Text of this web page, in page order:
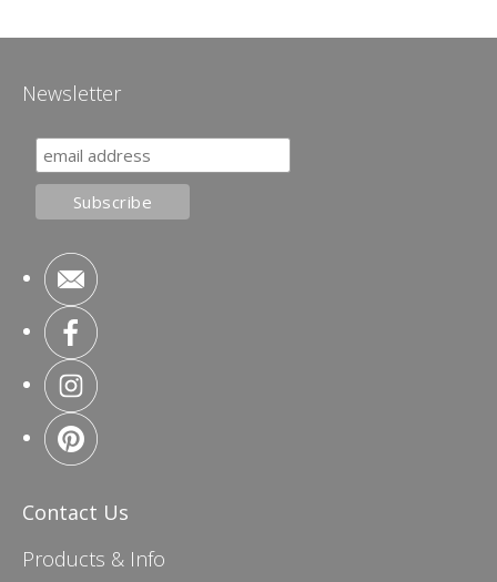
Newsletter
Contact Us
Products & Info